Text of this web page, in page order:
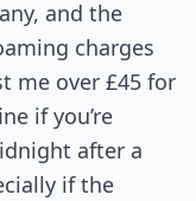
and the
charges
me over £45 for
if you’re
after a
if the